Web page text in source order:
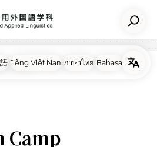
国語学科 NEWS About
Camp